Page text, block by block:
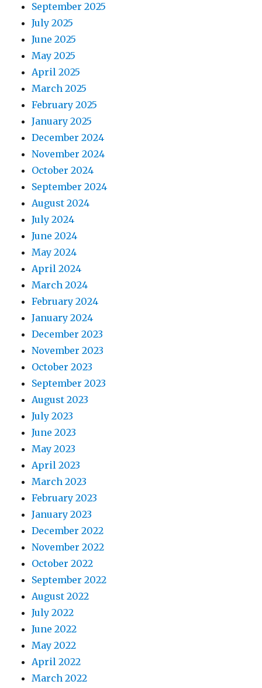
September 2025
July 2025
June 2025
May 2025
April 2025
March 2025
February 2025
January 2025
December 2024
November 2024
October 2024
September 2024
August 2024
July 2024
June 2024
May 2024
April 2024
March 2024
February 2024
January 2024
December 2023
November 2023
October 2023
September 2023
August 2023
July 2023
June 2023
May 2023
April 2023
March 2023
February 2023
January 2023
December 2022
November 2022
October 2022
September 2022
August 2022
July 2022
June 2022
May 2022
April 2022
March 2022